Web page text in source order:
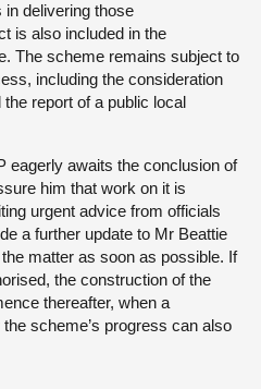
delivering those
is also included in the
The scheme remains subject to
including the consideration
report of a public local
eagerly awaits the conclusion of
him that work on it is
urgent advice from officials
a further update to Mr Beattie
matter as soon as possible. If
the construction of the
thereafter, when a
scheme’s progress can also